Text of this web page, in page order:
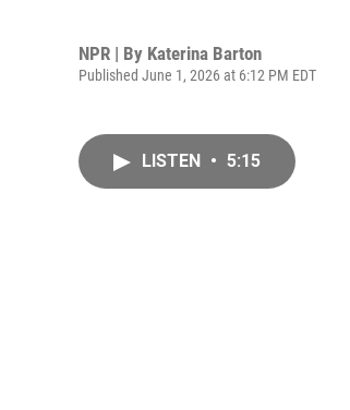
NPR | By Katerina Barton
Published June 1, 2026 at 6:12 PM EDT
LISTEN • 5:15